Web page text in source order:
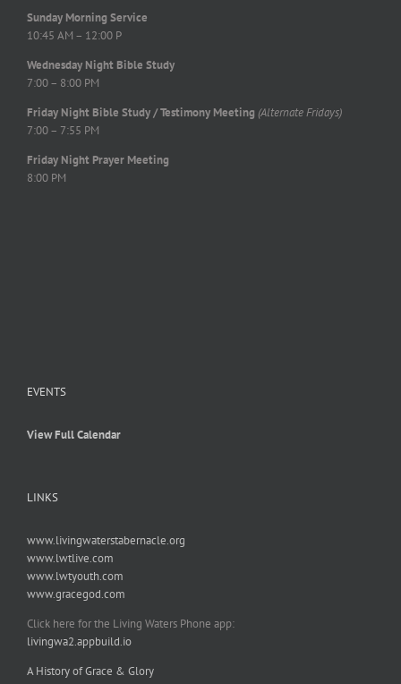
Sunday Morning Service
10:45 AM – 12:00 P
Wednesday Night Bible Study
7:00 – 8:00 PM
Friday Night Bible Study / Testimony Meeting (Alternate Fridays)
7:00 – 7:55 PM
Friday Night Prayer Meeting
8:00 PM
EVENTS
View Full Calendar
LINKS
www.livingwaterstabernacle.org
www.lwtlive.com
www.lwtyouth.com
www.gracegod.com
Click here for the Living Waters Phone app:
livingwa2.appbuild.io
A History of Grace & Glory